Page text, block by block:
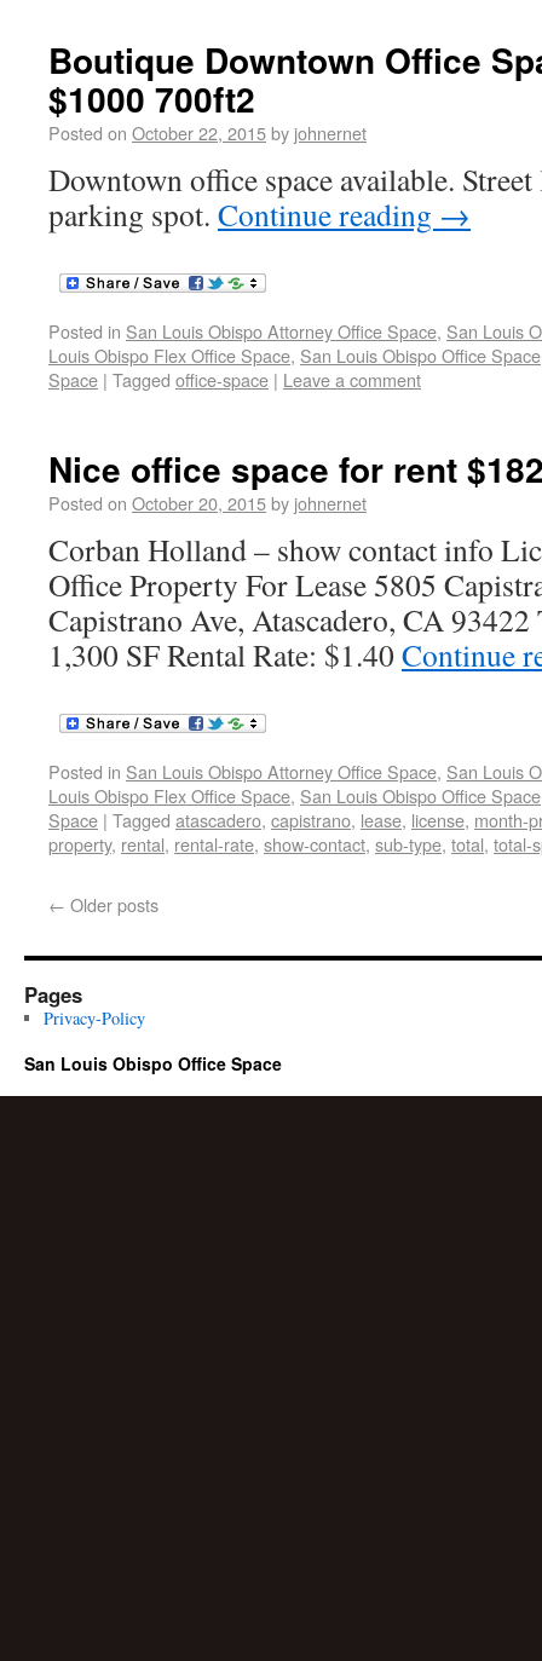
Boutique Downtown Office
$1000 700ft2
Posted on October 22, 2015by johnernet
Downtown office space available.
parking spot. Continue reading →
Posted in San Louis Obispo Attorney Office Space, San Louis
Louis Obispo Flex Office Space, San Louis Obispo Office Space
Space | Tagged office-space | Leave a comment
Nice office space for rent
Posted on October 20, 2015by johnernet
Corban Holland – show contact info
Office Property For Lease 5805
Capistrano Ave, Atascadero, CA
1,300 SF Rental Rate: $1.40Continue
Posted in San Louis Obispo Attorney Office Space, San Louis
Louis Obispo Flex Office Space, San Louis Obispo Office Space
Space | Tagged atascadero, capistrano, lease, license, month-
property, rental, rental-rate, show-contact, sub-type, total, total-
← Older posts
Pages
Privacy-Policy
San Louis Obispo Office Space